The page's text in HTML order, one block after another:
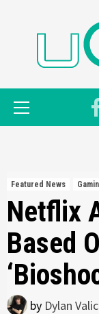
Featured News
Netflix
Based
by Dylan Valic